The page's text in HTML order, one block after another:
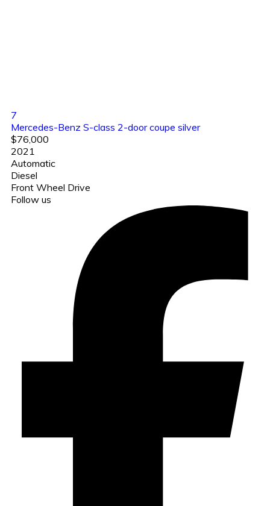
7
Mercedes-Benz S-class 2-door coupe silver
$76,000
2021
Automatic
Diesel
Front Wheel Drive
Follow us